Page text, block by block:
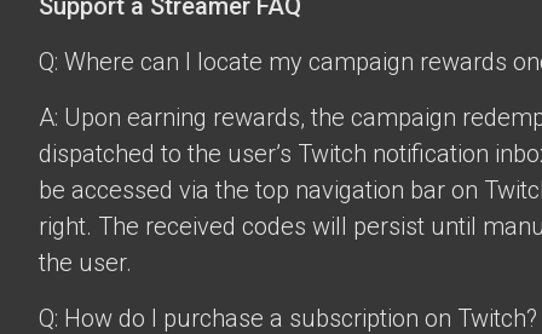
Q: Where can I locate my campaign rewards
A: Upon earning rewards, the campaign
dispatched to the user’s Twitch notification
be accessed via the top navigation bar on
right. The received codes will persist until
the user.
Q: How do I purchase a subscription on Twitch?